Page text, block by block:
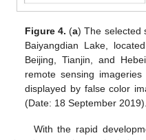
Figure 4. (a) The selected
Baiyangdian Lake,
Beijing, Tianjin, and
remote sensing
displayed by false color
(Date: 18 September 2019).
With the rapid